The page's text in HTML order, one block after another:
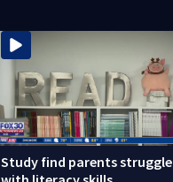
Study find parents struggle